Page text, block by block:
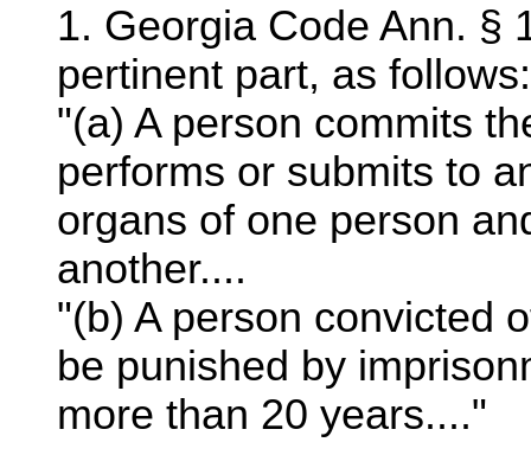
1. Georgia Code Ann. §
pertinent part, as follows:
"(a) A person commits
performs or submits to
organs of one person
another....
"(b) A person convicted
be punished by
more than 20 years...."